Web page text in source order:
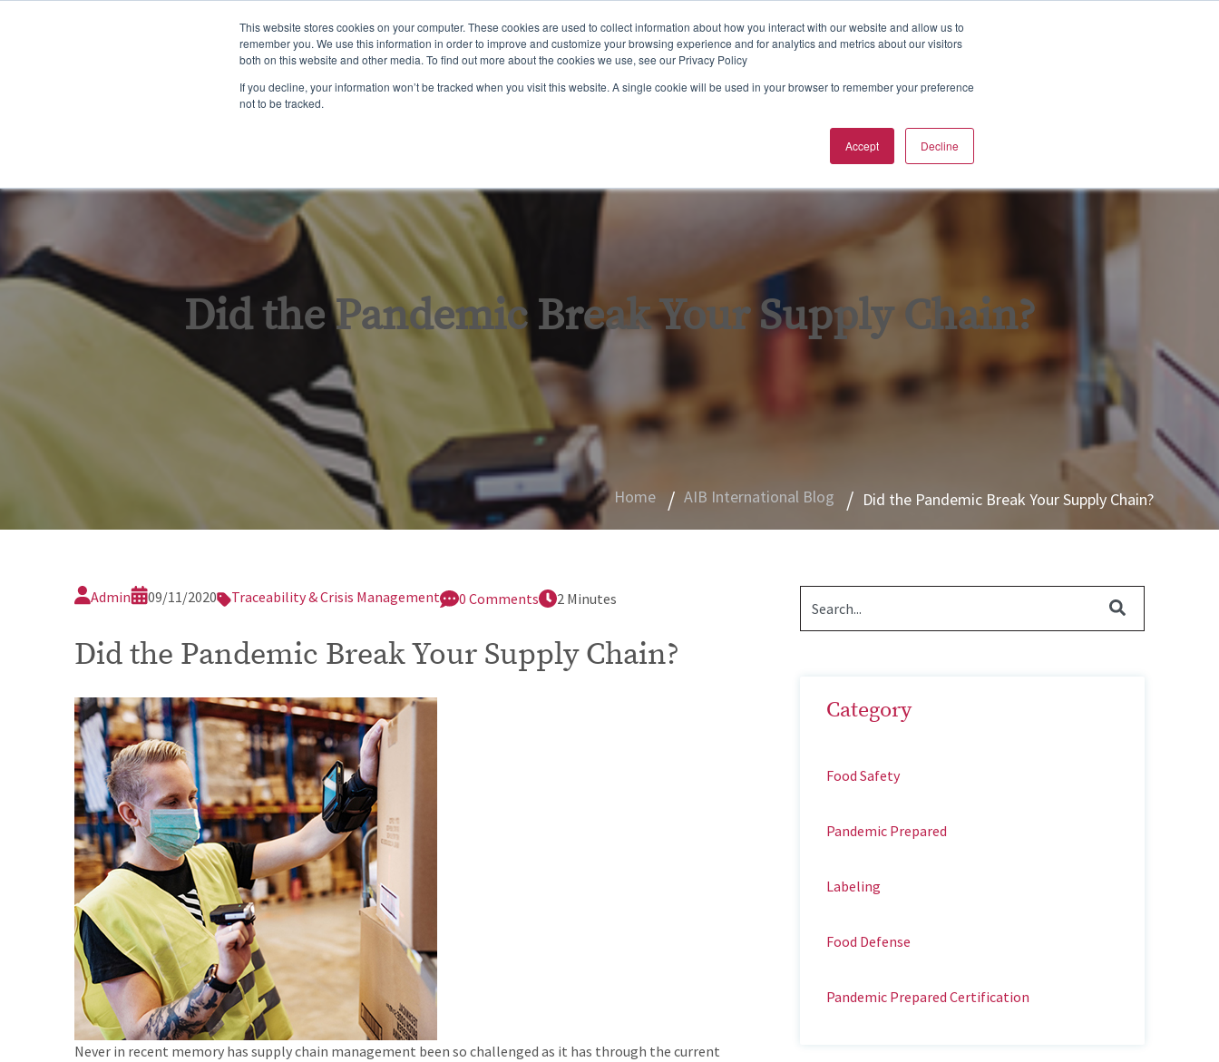
This website stores cookies on your computer. These cookies are used to collect information about how you interact with our website and allow us to
remember you. We use this information in order to improve and customize your browsing experience and for analytics and metrics about our visitors
both on this website and other media. To find out more about the cookies we use, see our Privacy Policy
If you decline, your information won’t be tracked when you visit this website. A single cookie will be used in your browser to remember your preference
not to be tracked.
Accept Decline
h
Did the Pandemic Break Your Supply Chain?
Home AIB International Blog Did the Pandemic Break Your Supply Chain?
Admin 09/11/2020 Traceability & Crisis Management 0 Comments 2 Minutes
Did the Pandemic Break Your Supply Chain?
Never in recent memory has supply chain management been so challenged as it has through the current
Category
Food Safety
Pandemic Prepared
Labeling
Food Defense
Pandemic Prepared Certification